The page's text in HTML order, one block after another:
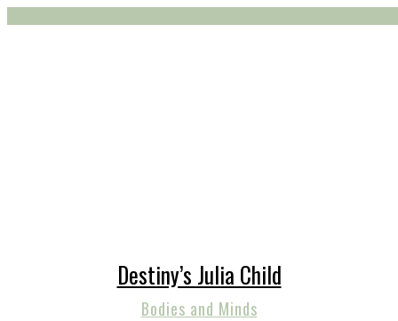
Destiny’s Julia Child
Bodies and Minds